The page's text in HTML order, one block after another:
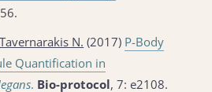
Tavernarakis N. (2017) P-Body
Quantification in
. Bio-protocol, 7: e2108.